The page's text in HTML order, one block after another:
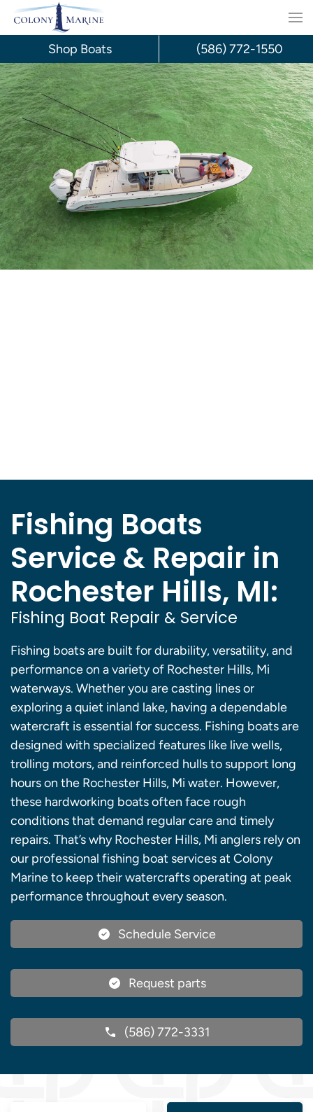
Skip
content
Fishing Boats
Service & Repair in
Rochester Hills, MI:
Fishing Boat Repair & Service
Fishing boats are built for durability, versatility, and
performance on a variety of Rochester Hills, Mi
waterways. Whether you are casting lines or
exploring a quiet inland lake, having a dependable
watercraft is essential for success. Fishing boats are
designed with specialized features like live wells,
trolling motors, and reinforced hulls to support long
hours on the Rochester Hills, Mi water. However,
these hardworking boats often face rough
conditions that demand regular care and timely
repairs. That’s why Rochester Hills, Mi anglers rely on
our professional fishing boat services at Colony
Marine to keep their watercrafts operating at peak
performance throughout every season.
Schedule Service
Request parts
(586) 772-3331
Shop Boats (586) 772-1550